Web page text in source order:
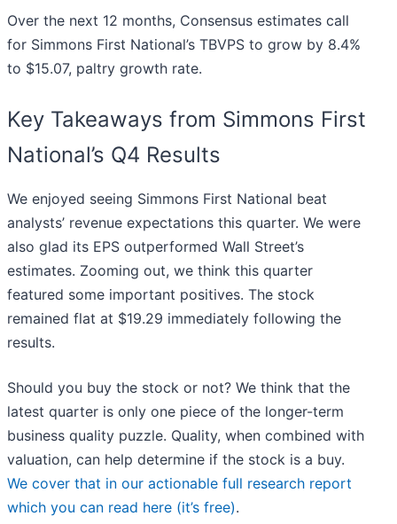
Over the next 12 months, Consensus estimates call
for Simmons First National’s TBVPS to grow by 8.4%
to $15.07, paltry growth rate.
Key Takeaways from Simmons First
National’s Q4 Results
We enjoyed seeing Simmons First National beat
analysts’ revenue expectations this quarter. We were
also glad its EPS outperformed Wall Street’s
estimates. Zooming out, we think this quarter
featured some important positives. The stock
remained flat at $19.29 immediately following the
results.
Should you buy the stock or not? We think that the
latest quarter is only one piece of the longer-term
business quality puzzle. Quality, when combined with
valuation, can help determine if the stock is a buy.
We cover that in our actionable full research report
which you can read here (it’s free).